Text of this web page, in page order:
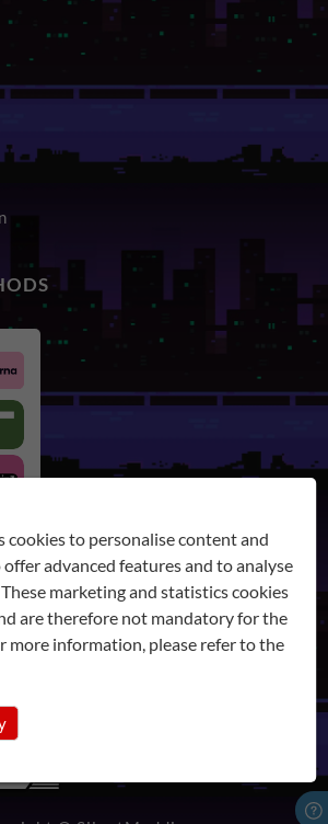
cookies to personalise content and
advanced features and to analyse
marketing and statistics cookies
are therefore not mandatory for the
more information, please refer to the